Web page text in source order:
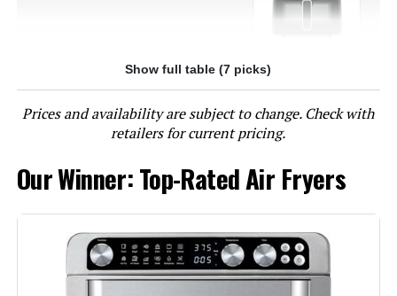
Jump to details
LEARN MORE
Gourmia GTF7655 24L 1700W Air
Fryer Toaster Oven
Jump to details
Show full table (7 picks)
Prices and availability are subject to change. Check with
retailers for current pricing.
Our Winner: Top-Rated Air Fryers